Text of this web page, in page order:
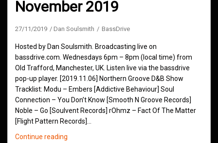
November 2019
27/11/2019 Dan Soulsmith BassDrive
Hosted by Dan Soulsmith. Broadcasting live on
bassdrive.com. Wednesdays 6pm – 8pm (local time) from
Old Trafford, Manchester, UK. Listen live via the bassdrive
pop-up player. [2019.11.06] Northern Groove D&B Show
Tracklist: Modu – Embers [Addictive Behaviour] Soul
Connection – You Don’t Know [Smooth N Groove Records]
Noble – Go [Soulvent Records] rOhmz – Fact Of The Matter
[Flight Pattern Records]…
Continue reading